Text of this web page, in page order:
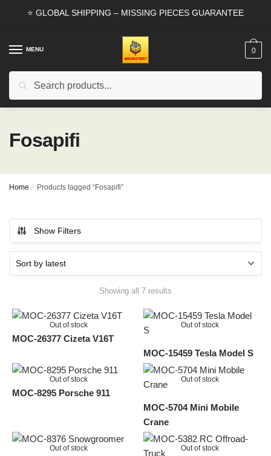
⭐ GLOBAL SHIPPING – MISSING PIECES GUARANTEE
MENU
Search
0
Fosapifi
Home / Products tagged “Fosapifi”
Show Filters
Showing all 7 results
latest
Out of stock
MOC-26377 Cizeta V16T
Out of stock
MOC-15459 Tesla Model S
Out of stock
MOC-8295 Porsche 911
Out of stock
MOC-5704 Mini Mobile
Crane
Out of stock Out of stock